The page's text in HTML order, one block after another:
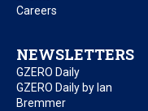
Careers
NEWSLETTERS
GZERO Daily
GZERO Daily by Ian
Bremmer